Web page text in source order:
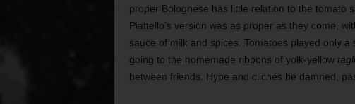
proper Bolognese has little relation to the tomato
Piattello’s version was as proper as they come,
sauce of milk and spices. Tomatoes played only
going to the homemade ribbons of yolk-yellow
between friends. Hype and clichés be damned,